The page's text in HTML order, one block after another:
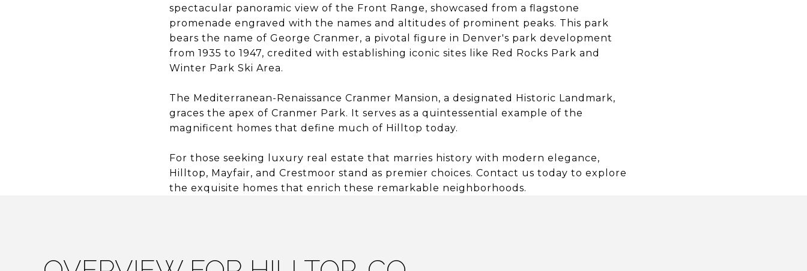
spectacular panoramic view of the Front Range, showcased from a flagstone
promenade engraved with the names and altitudes of prominent peaks. This park
bears the name of George Cranmer, a pivotal figure in Denver's park development
from 1935 to 1947, credited with establishing iconic sites like Red Rocks Park and
Winter Park Ski Area.
The Mediterranean-Renaissance Cranmer Mansion, a designated Historic Landmark,
graces the apex of Cranmer Park. It serves as a quintessential example of the
magnificent homes that define much of Hilltop today.
For those seeking luxury real estate that marries history with modern elegance,
Hilltop, Mayfair, and Crestmoor stand as premier choices. Contact us today to explore
the exquisite homes that enrich these remarkable neighborhoods.